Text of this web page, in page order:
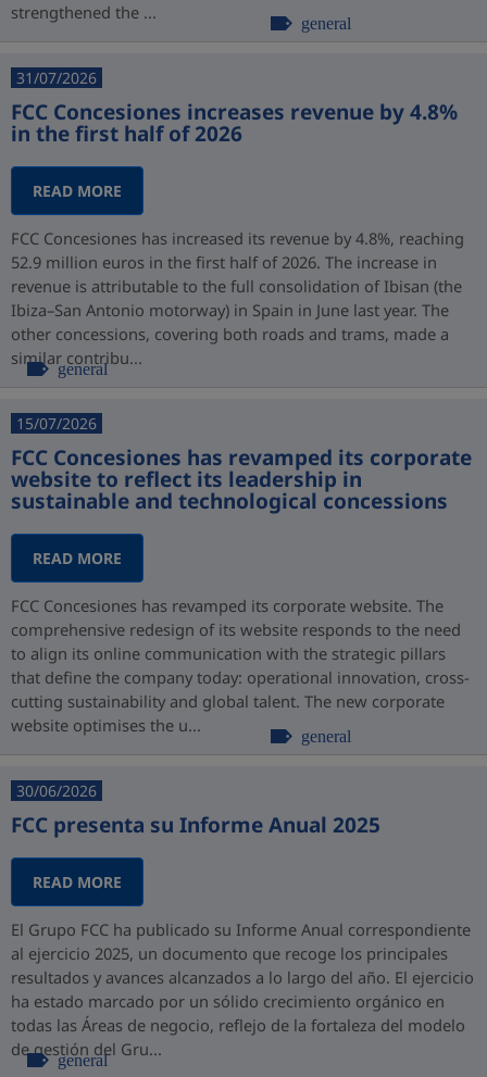
strengthened the ...
general
31/07/2026
FCC Concesiones increases revenue by 4.8%
in the first half of 2026
READ MORE
FCC Concesiones has increased its revenue by 4.8%, reaching
52.9 million euros in the first half of 2026. The increase in
revenue is attributable to the full consolidation of Ibisan (the
Ibiza–San Antonio motorway) in Spain in June last year. The
other concessions, covering both roads and trams, made a
similar contribu...
general
15/07/2026
FCC Concesiones has revamped its corporate
website to reflect its leadership in
sustainable and technological concessions
READ MORE
FCC Concesiones has revamped its corporate website. The
comprehensive redesign of its website responds to the need
to align its online communication with the strategic pillars
that define the company today: operational innovation, cross-
cutting sustainability and global talent. The new corporate
website optimises the u...
general
30/06/2026
FCC presenta su Informe Anual 2025
READ MORE
El Grupo FCC ha publicado su Informe Anual correspondiente
al ejercicio 2025, un documento que recoge los principales
resultados y avances alcanzados a lo largo del año. El ejercicio
ha estado marcado por un sólido crecimiento orgánico en
todas las Áreas de negocio, reflejo de la fortaleza del modelo
de gestión del Gru...
general